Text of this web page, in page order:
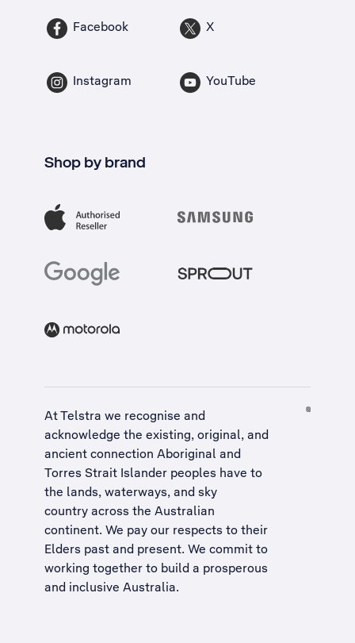
Facebook X
Instagram YouTube
Shop by brand
At Telstra we recognise and
acknowledge the existing, original, and
ancient connection Aboriginal and
Torres Strait Islander peoples have to
the lands, waterways, and sky
country across the Australian
continent. We pay our respects to their
Elders past and present. We commit to
working together to build a prosperous
and inclusive Australia.